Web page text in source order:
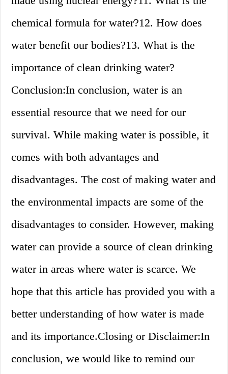
chemical formula for water?12. How does
water benefit our bodies?13. What is the
importance of clean drinking water?
Conclusion:In conclusion, water is an
essential resource that we need for our
survival. While making water is possible, it
comes with both advantages and
disadvantages. The cost of making water and
the environmental impacts are some of the
disadvantages to consider. However, making
water can provide a source of clean drinking
water in areas where water is scarce. We
hope that this article has provided you with a
better understanding of how water is made
and its importance.Closing or Disclaimer:In
conclusion, we would like to remind our